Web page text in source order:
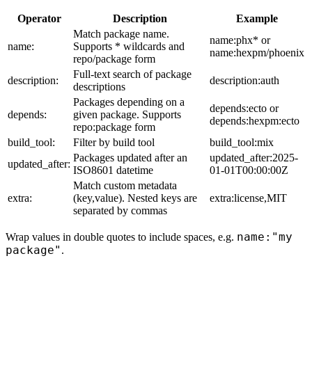
Operator Description Example
name:
Match package name.
Supports * wildcards and
repo/package form
name:phx* or
name:hexpm/phoenix
description:
Full-text search of package
descriptions
description:auth
depends:
Packages depending on a
given package. Supports
repo:package form
depends:ecto or
depends:hexpm:ecto
build_tool:
Filter by build tool
build_tool:mix
updated_after:
Packages updated after an
ISO8601 datetime
updated_after:2025-
01-01T00:00:00Z
extra:
Match custom metadata
(key,value). Nested keys are
separated by commas
extra:license,MIT
Wrap values in double quotes to include spaces, e.g. name:"my
package" .